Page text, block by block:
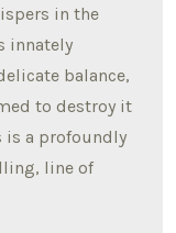
in the
innately
balance,
to destroy it
is a profoundly
line of